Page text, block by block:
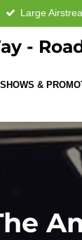
Large
-
&